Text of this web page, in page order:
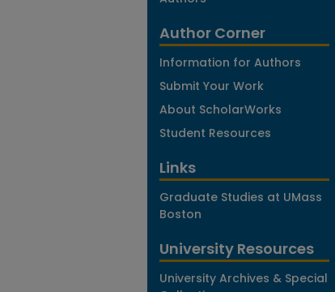
Author Corner
Information for Authors
Submit Your Work
About ScholarWorks
Student Resources
Links
Graduate Studies at UMass
Boston
University Resources
University Archives & Special